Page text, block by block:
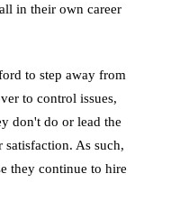
in their own career
to step away from
to control issues,
don't do or lead the
As such,
they continue to hire